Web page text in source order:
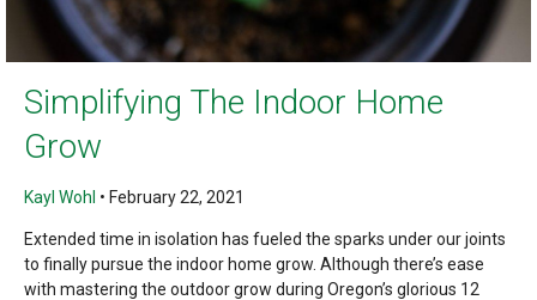
Simplifying The Indoor Home
Grow
Kayl Wohl • February 22, 2021
Extended time in isolation has fueled the sparks under our joints
to finally pursue the indoor home grow. Although there’s ease
with mastering the outdoor grow during Oregon’s glorious 12